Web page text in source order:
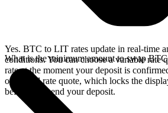
Yes. BTC to LIT rates update in real-time
conditions. You can choose a variable rate
rate at the moment your deposit is
or a fixed rate quote, which locks the
before you send your deposit.
What is the minimum amount to swap